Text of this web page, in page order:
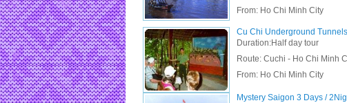
From: Ho Chi Minh City
Cu Chi Underground
Duration:Half day tour
Route: Cuchi - Ho Chi Minh
From: Ho Chi Minh City
Mystery Saigon 3 Days /